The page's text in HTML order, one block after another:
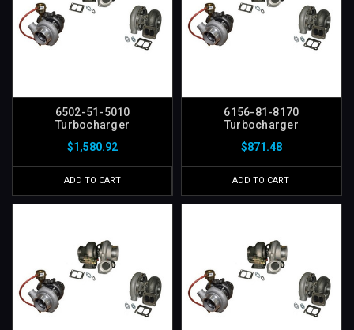
6502-51-5010
Turbocharger
$1,580.92
ADD TO CART
6156-81-8170
Turbocharger
$871.48
ADD TO CART